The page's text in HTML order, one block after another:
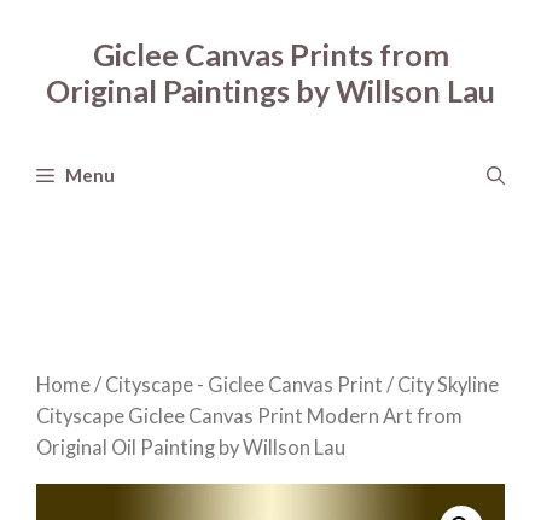
content
Giclee Canvas Prints from
Original Paintings by Willson Lau
Menu
Home/ Cityscape - Giclee Canvas Print / City Skyline
Cityscape Giclee Canvas Print Modern Art from
Original Oil Painting by Willson Lau